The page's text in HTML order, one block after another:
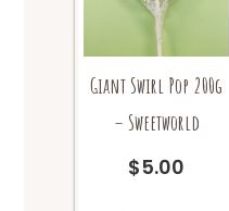
Giant Swirl Pop 200g
– Sweetworld
$5.00